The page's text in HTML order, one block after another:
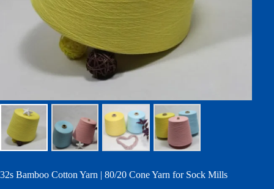
32s Bamboo Cotton Yarn | 80/20 Cone Yarn for Sock Mills